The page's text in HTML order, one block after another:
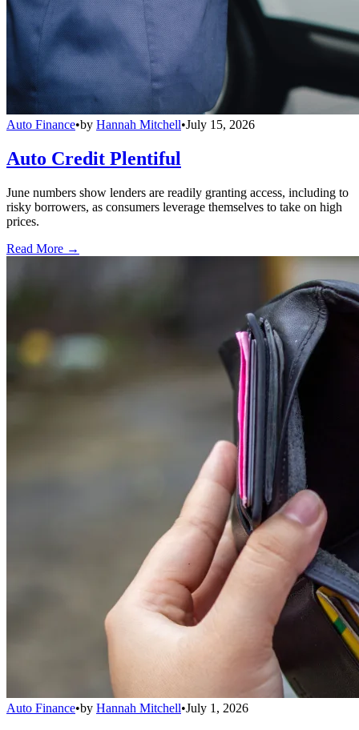
Auto Finance•by Hannah Mitchell•July 15, 2026
Auto Credit Plentiful
June numbers show lenders are readily granting access, including to
risky borrowers, as consumers leverage themselves to take on high
prices.
Read More →
Auto Finance•by Hannah Mitchell•July 1, 2026